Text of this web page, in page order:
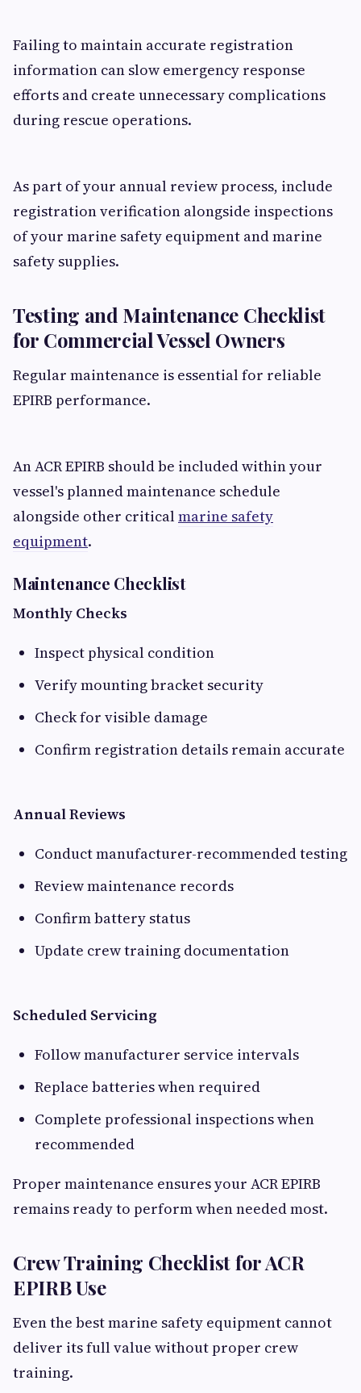
Failing to maintain accurate registration
information can slow emergency response
efforts and create unnecessary complications
during rescue operations.
As part of your annual review process, include
registration verification alongside inspections
of your marine safety equipment and marine
safety supplies.
Testing and Maintenance Checklist
for Commercial Vessel Owners
Regular maintenance is essential for reliable
EPIRB performance.
An ACR EPIRB should be included within your
vessel's planned maintenance schedule
alongside other criticalmarine safety
equipment.
Maintenance Checklist
Monthly Checks
Inspect physical condition
Verify mounting bracket security
Check for visible damage
Confirm registration details remain accurate
Annual Reviews
Conduct manufacturer-recommended testing
Review maintenance records
Confirm battery status
Update crew training documentation
Scheduled Servicing
Follow manufacturer service intervals
Replace batteries when required
Complete professional inspections when
recommended
Proper maintenance ensures your ACR EPIRB
remains ready to perform when needed most.
Crew Training Checklist for ACR
EPIRB Use
Even the best marine safety equipment cannot
deliver its full value without proper crew
training.